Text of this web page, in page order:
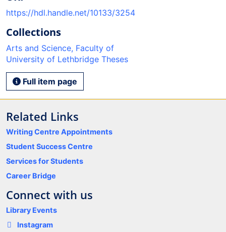
https://hdl.handle.net/10133/3254
Collections
Arts and Science, Faculty of
University of Lethbridge Theses
Full item page
Related Links
Writing Centre Appointments
Student Success Centre
Services for Students
Career Bridge
Connect with us
Library Events
Instagram